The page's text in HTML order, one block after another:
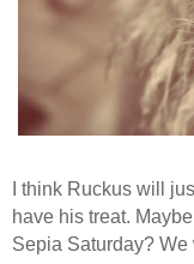
I think Ruckus will
have his treat.
Sepia Saturday?